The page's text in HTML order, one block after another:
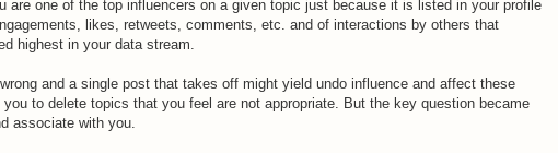
are one of the top influencers on a given topic just because it is listed in your profile
likes, retweets, comments, etc. and of interactions by others that
highest in your data stream.
and a single post that takes off might yield undo influence and affect these
to delete topics that you feel are not appropriate. But the key question became
associate with you.